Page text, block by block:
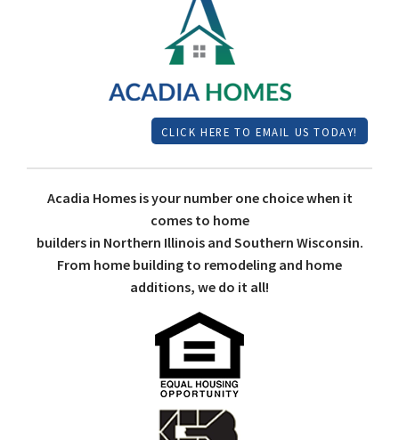
CLICK HERE TO EMAIL US TODAY!
Acadia Homes is your number one choice when it
comes to home
builders in Northern Illinois and Southern Wisconsin.
From home building to remodeling and home
additions, we do it all!